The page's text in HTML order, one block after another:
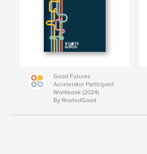
Good Futures
Accelerator Participant
Workbook (2024)
By RootedGood